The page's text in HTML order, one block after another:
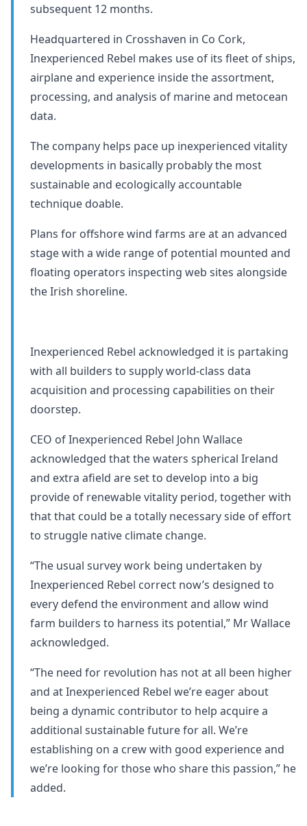
subsequent 12 months.
Headquartered in Crosshaven in Co Cork,
Inexperienced Rebel makes use of its fleet of ships,
airplane and experience inside the assortment,
processing, and analysis of marine and metocean
data.
The company helps pace up inexperienced vitality
developments in basically probably the most
sustainable and ecologically accountable
technique doable.
Plans for offshore wind farms are at an advanced
stage with a wide range of potential mounted and
floating operators inspecting web sites alongside
the Irish shoreline.
Inexperienced Rebel acknowledged it is partaking
with all builders to supply world-class data
acquisition and processing capabilities on their
doorstep.
CEO of Inexperienced Rebel John Wallace
acknowledged that the waters spherical Ireland
and extra afield are set to develop into a big
provide of renewable vitality period, together with
that that could be a totally necessary side of effort
to struggle native climate change.
“The usual survey work being undertaken by
Inexperienced Rebel correct now’s designed to
every defend the environment and allow wind
farm builders to harness its potential,” Mr Wallace
acknowledged.
“The need for revolution has not at all been higher
and at Inexperienced Rebel we’re eager about
being a dynamic contributor to help acquire a
additional sustainable future for all. We’re
establishing on a crew with good experience and
we’re looking for those who share this passion,” he
added.